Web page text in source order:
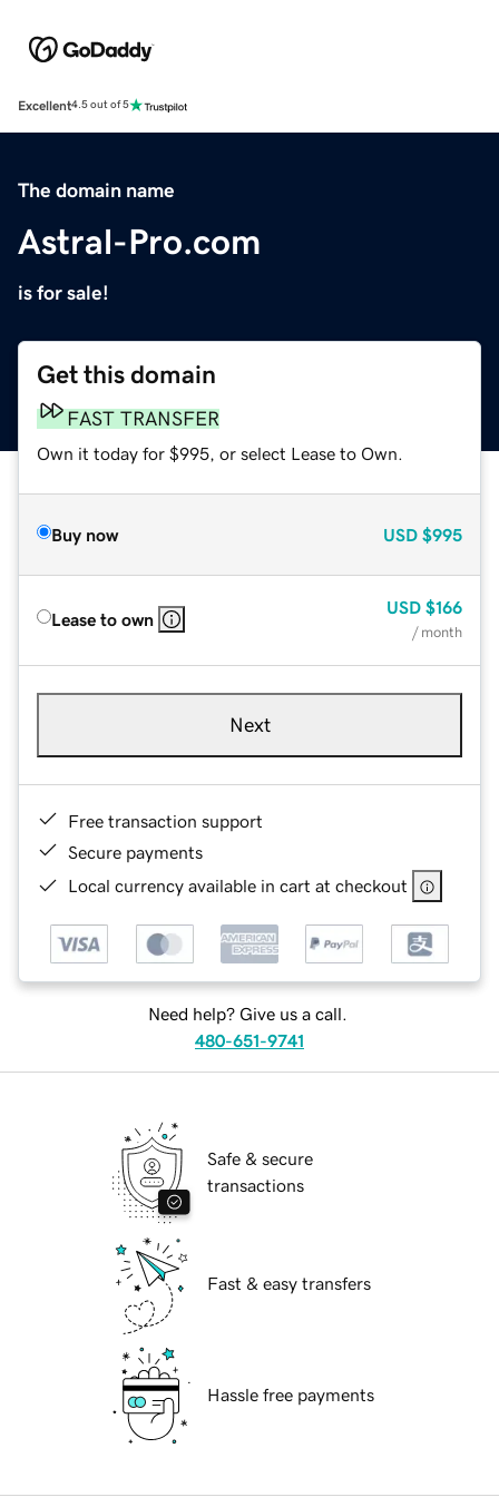
Excellent4.5 out of 5
The domain name
Astral-Pro.com
is for sale!
Get this domain
FAST TRANSFER
Own it today for $995, or select Lease to Own.
Buy now USD $995
Lease to own
USD $166
/ month
Next
Free transaction support
Secure payments
Local currency available in cart at checkout
Need help? Give us a call.
480-651-9741
Safe & secure
transactions
Fast & easy transfers
Hassle free payments